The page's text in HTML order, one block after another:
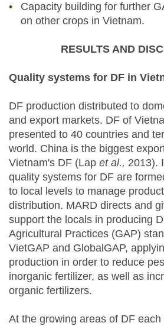
Capacity building for further
on other crops in Vietnam.
RESULTS AND
Quality systems for DF in
DF production distributed to
and export markets. DF of
presented to 40 countries and
world. China is the biggest
Vietnam's DF (Lap et al., 2013).
quality systems for DF are
to local levels to manage
distribution. MARD directs and
support the locals in producing
Agricultural Practices (GAP)
VietGAP and GlobalGAP,
production in order to reduce
inorganic fertilizer, as well as
organic fertilizers.
At the growing areas of DF